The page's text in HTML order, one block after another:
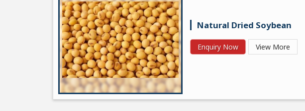
Natural Dried Soybean
Enquiry Now View More